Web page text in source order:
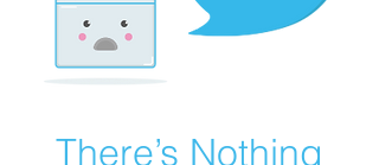
There’s Nothing